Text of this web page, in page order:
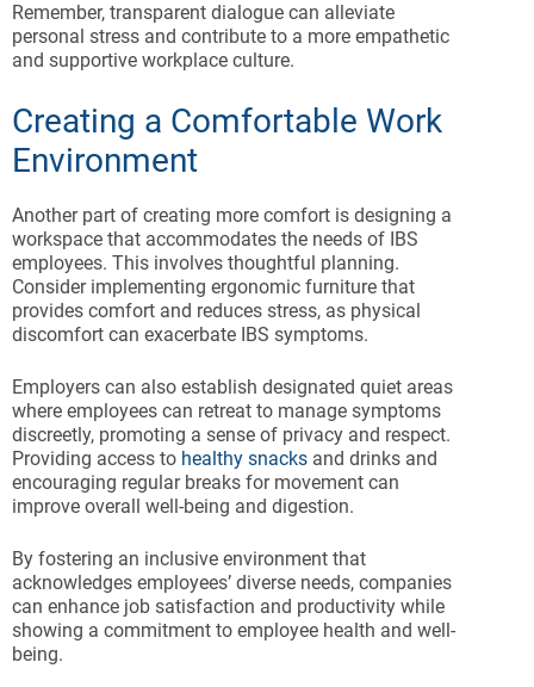
Remember, transparent dialogue can alleviate
personal stress and contribute to a more empathetic
and supportive workplace culture.
Creating a Comfortable Work
Environment
Another part of creating more comfort is designing a
workspace that accommodates the needs of IBS
employees. This involves thoughtful planning.
Consider implementing ergonomic furniture that
provides comfort and reduces stress, as physical
discomfort can exacerbate IBS symptoms.
Employers can also establish designated quiet areas
where employees can retreat to manage symptoms
discreetly, promoting a sense of privacy and respect.
Providing access to healthy snacks and drinks and
encouraging regular breaks for movement can
improve overall well-being and digestion.
By fostering an inclusive environment that
acknowledges employees’ diverse needs, companies
can enhance job satisfaction and productivity while
showing a commitment to employee health and well-
being.